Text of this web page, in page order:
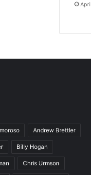
Andrew Brettler
Billy Hogan
Chris Urmson